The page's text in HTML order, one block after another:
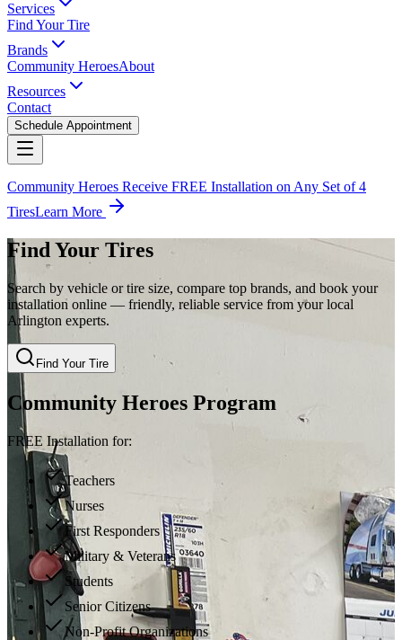
Services
Find Your Tire
Brands
Community HeroesAbout
Resources
Contact
Schedule Appointment
Community Heroes Receive FREE Installation on Any Set of 4
TiresLearn More
Find Your Tires
Search by vehicle or tire size, compare top brands, and book your
installation online — friendly, reliable service from your local
Arlington experts.
Find Your Tire
Community Heroes Program
FREE Installation for:
Teachers
Nurses
First Responders
Military & Veterans
Students
Senior Citizens
Non-Profit Organizations